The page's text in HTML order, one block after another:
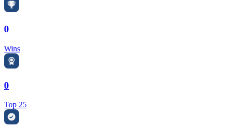
0
Wins
0
Top 25